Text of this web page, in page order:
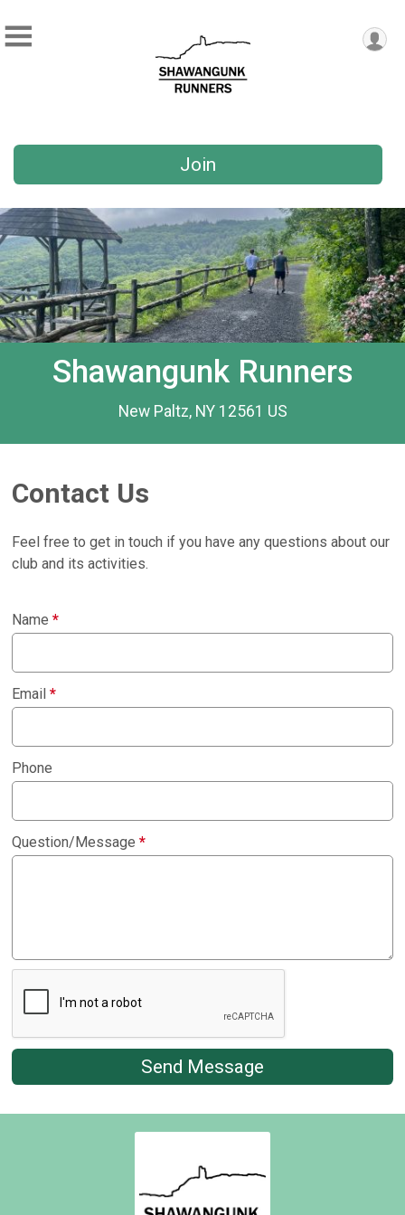
Join
Shawangunk Runners
New Paltz, NY 12561 US
Contact Us
Feel free to get in touch if you have any questions about our
club and its activities.
Name*
Email*
Phone
Question/Message*
Send Message